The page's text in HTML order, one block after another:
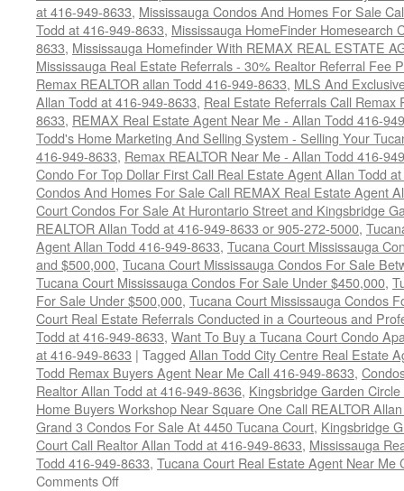
at 416-949-8633, Mississauga Condos And Homes For Sale
Todd at 416-949-8633, Mississauga HomeFinder Homesearch
8633, Mississauga Homefinder With REMAX REAL ESTATE
Mississauga Real Estate Referrals - 30% Realtor Referral Fee
Remax REALTOR allan Todd 416-949-8633, MLS And
Allan Todd at 416-949-8633, Real Estate Referrals Call Remax
8633, REMAX Real Estate Agent Near Me - Allan Todd 416-
Todd's Home Marketing And Selling System - Selling Your
416-949-8633, Remax REALTOR Near Me - Allan Todd 416-
Condo For Top Dollar First Call Real Estate Agent Allan Todd
Condos And Homes For Sale Call REMAX Real Estate Agent
Court Condos For Sale At Hurontario Street and Kingsbridge
REALTOR Allan Todd at 416-949-8633 or 905-272-5000,
Agent Allan Todd 416-949-8633, Tucana Court Mississauga
and $500,000, Tucana Court Mississauga Condos For Sale
Tucana Court Mississauga Condos For Sale Under $450,000,
For Sale Under $500,000, Tucana Court Mississauga Condos
Court Real Estate Referrals Conducted in a Courteous and
Todd at 416-949-8633, Want To Buy a Tucana Court Condo
at 416-949-8633 | Tagged Allan Todd City Centre Real Estate
Todd Remax Buyers Agent Near Me Call 416-949-8633,
Realtor Allan Todd at 416-949-8636, Kingsbridge Garden
Home Buyers Workshop Near Square One Call REALTOR
Grand 3 Condos For Sale At 4450 Tucana Court, Kingsbridge
Court Call Realtor Allan Todd at 416-949-8633, Mississauga
Todd 416-949-8633, Tucana Court Real Estate Agent Near Me
Comments Offon